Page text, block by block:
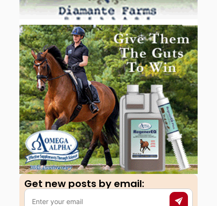
Get new posts by email:​